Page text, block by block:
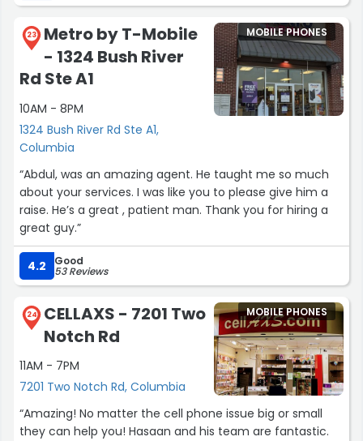
23
Metro by T-Mobile
- 1324 Bush River
Rd Ste A1
10AM - 8PM
1324 Bush River Rd Ste A1,
Columbia
MOBILE PHONES
“Abdul, was an amazing agent. He taught me so much
about your services. I was like you to please give him a
raise. He’s a great , patient man. Thank you for hiring a
great guy.”
4.2 Good
53 Reviews
24
CELLAXS - 7201 Two
Notch Rd
11AM - 7PM
7201 Two Notch Rd, Columbia
MOBILE PHONES
“Amazing! No matter the cell phone issue big or small
they can help you! Hasaan and his team are fantastic.